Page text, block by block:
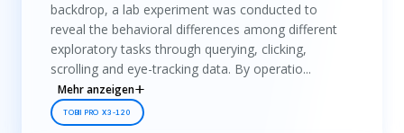
backdrop, a lab experiment was conducted to
reveal the behavioral differences among different
exploratory tasks through querying, clicking,
scrolling and eye-tracking data. By operatio...
Mehr anzeigen
TOBII PRO X3-120